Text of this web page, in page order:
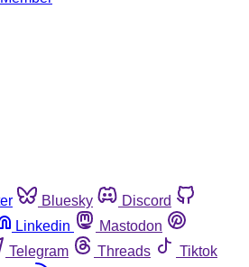
Bluesky
Discord
Linkedin
Mastodon
Telegram Threads
Tiktok